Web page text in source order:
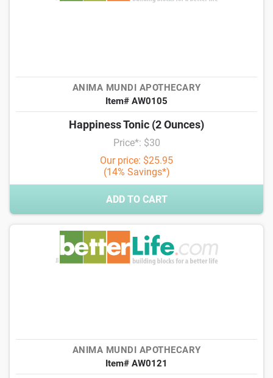
ANIMA MUNDI APOTHECARY
Item# AW0105
Happiness Tonic (2 Ounces)
Price*: $30
Our price: $25.95
(14% Savings*)
ADD TO CART
ANIMA MUNDI APOTHECARY
Item# AW0121